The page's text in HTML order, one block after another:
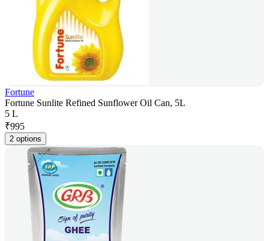
Fortune
Fortune Sunlite Refined Sunflower Oil Can, 5L
5 L
₹995
2 options